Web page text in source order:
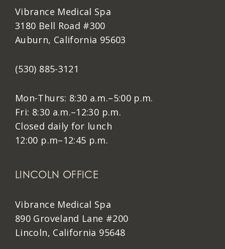
Vibrance Medical Spa
3180 Bell Road #300
Auburn, California 95603
(530) 885-3121
Mon-Thurs: 8:30 a.m.–5:00 p.m.
Fri: 8:30 a.m.–12:30 p.m.
Closed daily for lunch
12:00 p.m–12:45 p.m.
LINCOLN OFFICE
Vibrance Medical Spa
890 Groveland Lane #200
Lincoln, California 95648